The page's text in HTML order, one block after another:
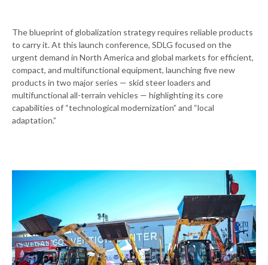
The blueprint of globalization strategy requires reliable products
to carry it. At this launch conference, SDLG focused on the
urgent demand in North America and global markets for efficient,
compact, and multifunctional equipment, launching five new
products in two major series — skid steer loaders and
multifunctional all-terrain vehicles — highlighting its core
capabilities of “technological modernization” and “local
adaptation.”